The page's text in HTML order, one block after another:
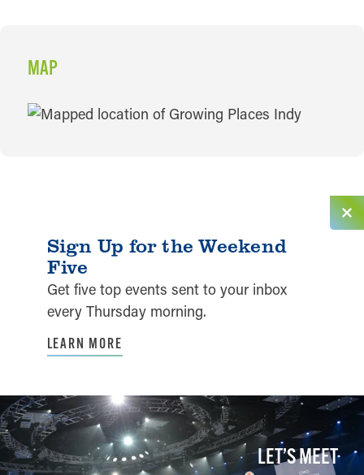
MAP
MAP
Sign Up for the Weekend
Five
Get five top events sent to your inbox
every Thursday morning.
LEARN MORE
LET’S MEET